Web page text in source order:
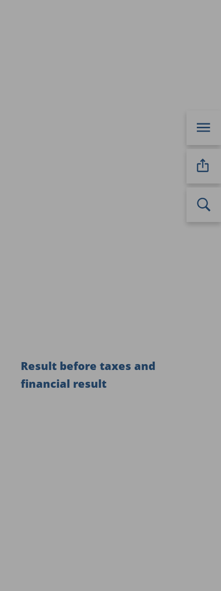
Result before taxes and
financial result